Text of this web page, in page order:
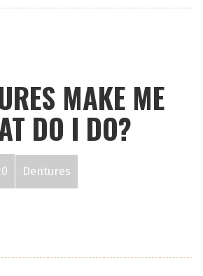
MAKE ME
DO I DO?
Dentures